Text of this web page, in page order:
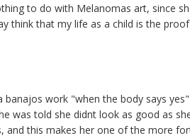
to do with Melanomas art, since
think that my life as a child is the
banajos work "when the body says
was told she didnt look as good as
and this makes her one of the more